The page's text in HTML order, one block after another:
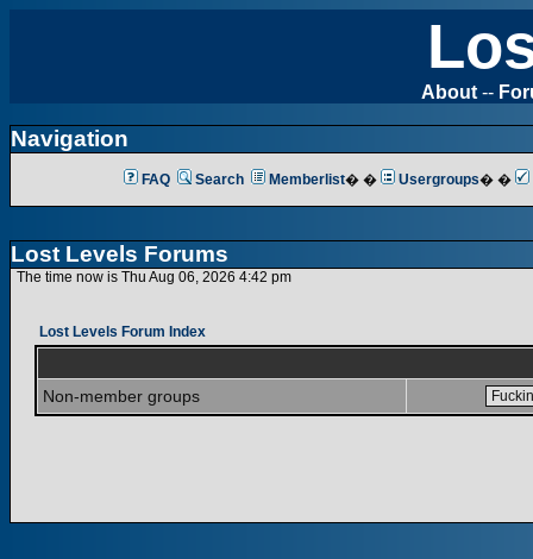
About --
Navigation
FAQ Search Memberlist� � Usergroups� �
Lost Levels Forums
The time now is Thu Aug 06, 2026 4:42 pm
Lost Levels Forum Index
Non-member groups